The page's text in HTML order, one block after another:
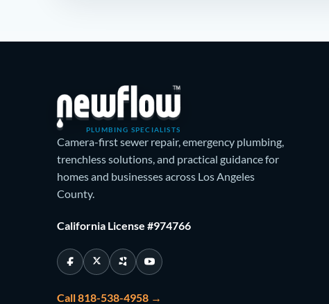
PLUMBING SPECIALISTS
Camera-first sewer repair, emergency plumbing,
trenchless solutions, and practical guidance for
homes and businesses across Los Angeles
County.
California License #974766
Call 818-538-4958 →